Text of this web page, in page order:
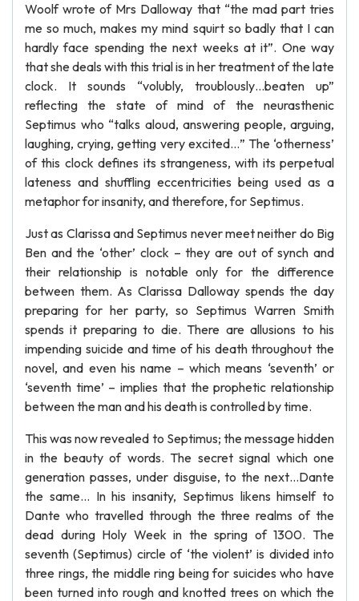
Woolf wrote of Mrs Dalloway that “the mad part tries
me so much, makes my mind squirt so badly that I can
hardly face spending the next weeks at it”. One way
that she deals with this trial is in her treatment of the late
clock. It sounds “volubly, troublously…beaten up”
reflecting the state of mind of the neurasthenic
Septimus who “talks aloud, answering people, arguing,
laughing, crying, getting very excited…” The ‘otherness’
of this clock defines its strangeness, with its perpetual
lateness and shuffling eccentricities being used as a
metaphor for insanity, and therefore, for Septimus.
Just as Clarissa and Septimus never meet neither do Big
Ben and the ‘other’ clock – they are out of synch and
their relationship is notable only for the difference
between them. As Clarissa Dalloway spends the day
preparing for her party, so Septimus Warren Smith
spends it preparing to die. There are allusions to his
impending suicide and time of his death throughout the
novel, and even his name – which means ‘seventh’ or
‘seventh time’ – implies that the prophetic relationship
between the man and his death is controlled by time.
This was now revealed to Septimus; the message hidden
in the beauty of words. The secret signal which one
generation passes, under disguise, to the next…Dante
the same… In his insanity, Septimus likens himself to
Dante who travelled through the three realms of the
dead during Holy Week in the spring of 1300. The
seventh (Septimus) circle of ‘the violent’ is divided into
three rings, the middle ring being for suicides who have
been turned into rough and knotted trees on which the